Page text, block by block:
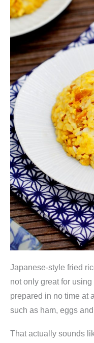
Japanese-style fried
not only great for
prepared in no time at
such as ham, eggs
That actually sounds